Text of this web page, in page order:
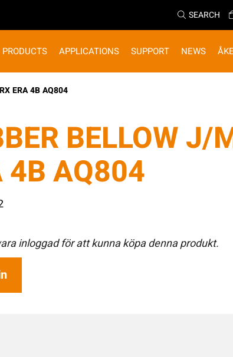
SEARCH
PRODUCTS APPLICATIONS SUPPORT NEWS
ERA 4B AQ804
BELLOW J/
4B AQ804
inloggad för att kunna köpa denna produkt.